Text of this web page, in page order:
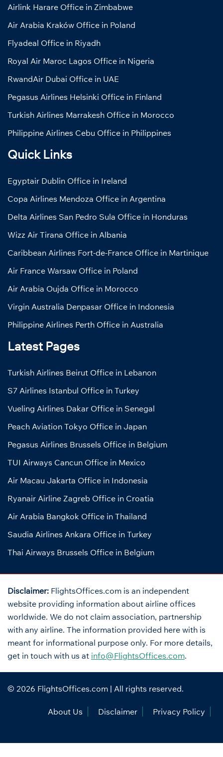
Airlink Harare Office in Zimbabwe
Air Arabia Kraków Office in Poland
Flyadeal Office in Riyadh
Royal Air Maroc Lagos Office in Nigeria
RwandAir Dubai Office in UAE
Pegasus Airlines Helsinki Office in Finland
Turkish Airlines Marrakesh Office in Morocco
Philippine Airlines Cebu Office in Philippines
Quick Links
Egyptair Dublin Office in Ireland
Copa Airlines Mendoza Office in Argentina
Delta Airlines San Pedro Sula Office in Honduras
Wizz Air Tirana Office in Albania
Caribbean Airlines Fort-de-France Office in Martinique
Air France Warsaw Office in Poland
Air Arabia Oujda Office in Morocco
Virgin Australia Denpasar Office in Indonesia
Philippine Airlines Perth Office in Australia
Latest Pages
Turkish Airlines Beirut Office in Lebanon
S7 Airlines Istanbul Office in Turkey
Vueling Airlines Dakar Office in Senegal
Peach Aviation Tokyo Office in Japan
Pegasus Airlines Brussels Office in Belgium
TUI Airways Cancun Office in Mexico
Air Macau Jakarta Office in Indonesia
Ryanair Airline Zagreb Office in Croatia
Air Arabia Bangkok Office in Thailand
Saudia Airlines Ankara Office in Turkey
Thai Airways Brussels Office in Belgium
Disclaimer: FlightsOffices.com is an independent
website providing information about airline offices
worldwide. We do not claim association, partnership
with any airline. The information provided here with is
meant for informational purpose only. For more details,
get in touch with us at info@FlightsOffices.com.
© 2026 FlightsOffices.com | All rights reserved.
About Us Disclaimer Privacy Policy